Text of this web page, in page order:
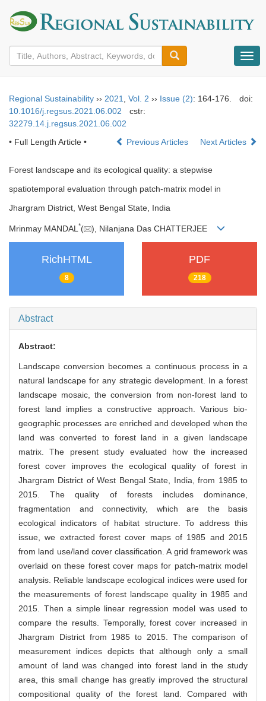
导
换
Regional Sustainability ›› 2021, Vol. 2 ›› Issue (2): 164-176.
doi:
10.1016/j.regsus.2021.06.002
cstr:
32279.14.j.regsus.2021.06.002
• Full Length Article •
Previous Articles Next Articles
Forest landscape and its ecological quality: a stepwise
spatiotemporal evaluation through patch-matrix model in
Jhargram District, West Bengal State, India
Mrinmay MANDAL *( ), Nilanjana Das CHATTERJEE
RichHTML
8
PDF
218
Abstract
Abstract:
Landscape conversion becomes a continuous process in a
natural landscape for any strategic development. In a forest
landscape mosaic, the conversion from non-forest land to
forest land implies a constructive approach. Various bio-
geographic processes are enriched and developed when the
land was converted to forest land in a given landscape
matrix. The present study evaluated how the increased
forest cover improves the ecological quality of forest in
Jhargram District of West Bengal State, India, from 1985 to
2015. The quality of forests includes dominance,
fragmentation and connectivity, which are the basis
ecological indicators of habitat structure. To address this
issue, we extracted forest cover maps of 1985 and 2015
from land use/land cover classification. A grid framework was
overlaid on these forest cover maps for patch-matrix model
analysis. Reliable landscape ecological indices were used for
the measurements of forest landscape quality in 1985 and
2015. Then a simple linear regression model was used to
compare the results. Temporally, forest cover increased in
Jhargram District from 1985 to 2015. The comparison of
measurement indices depicts that although only a small
amount of land was changed into forest land in the study
area, this small change has greatly improved the structural
compositional quality of the forest land. Compared with